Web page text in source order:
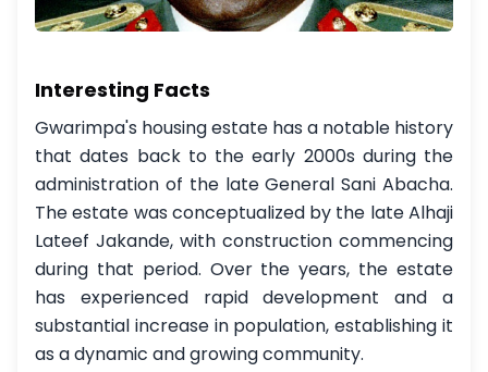
Interesting Facts
Gwarimpa's housing estate has a notable history
that dates back to the early 2000s during the
administration of the late General Sani Abacha.
The estate was conceptualized by the late Alhaji
Lateef Jakande, with construction commencing
during that period. Over the years, the estate
has experienced rapid development and a
substantial increase in population, establishing it
as a dynamic and growing community.